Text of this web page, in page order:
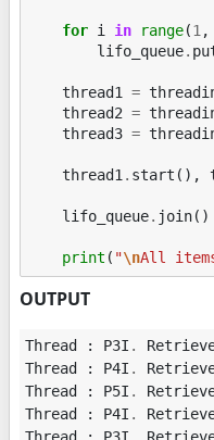
for i in range(1,
lifo_queue.
thread1 =
thread2 =
thread3 =
thread1. start (),
lifo_queue. join()
print ( "\nAll
OUTPUT
Thread : P3I .
Thread
: P4I .
Thread
: P5I .
Thread
: P4I .